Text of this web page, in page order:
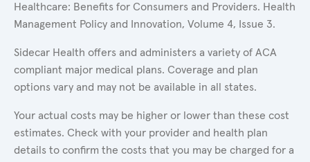
Healthcare: Benefits for Consumers and Providers. Health
Management Policy and Innovation, Volume 4, Issue 3.
Sidecar Health offers and administers a variety of ACA
compliant major medical plans. Coverage and plan
options vary and may not be available in all states.
Your actual costs may be higher or lower than these cost
estimates. Check with your provider and health plan
details to confirm the costs that you may be charged for a